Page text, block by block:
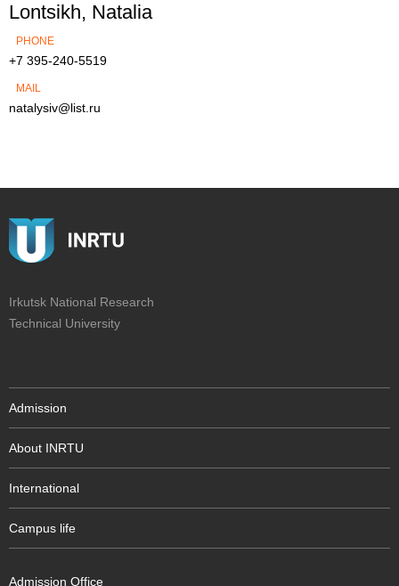
Lontsikh, Natalia
PHONE
+7 395-240-5519
MAIL
natalysiv@list.ru
Irkutsk National Research
Technical University
Admission
About INRTU
International
Campus life
Admission Office